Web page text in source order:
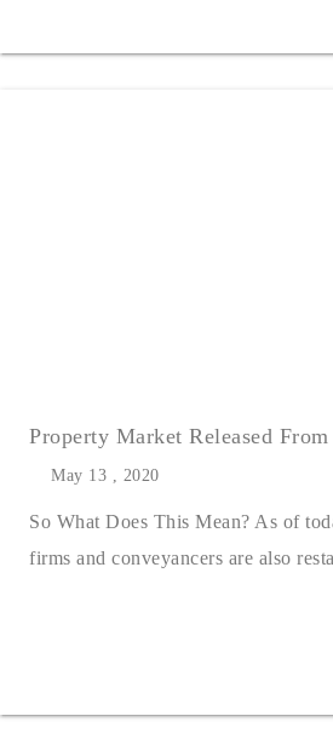
Property Market Released
May 13 , 2020
So What Does This Mean? As of
firms and conveyancers are also